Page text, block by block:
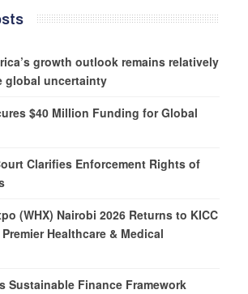
growth outlook remains relatively
global uncertainty
$40 Million Funding for Global
Clarifies Enforcement Rights of
(WHX) Nairobi 2026 Returns to KICC
Healthcare & Medical
Sustainable Finance Framework